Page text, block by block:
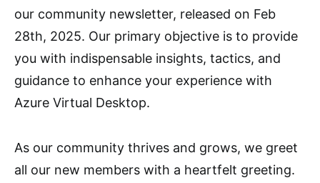
our community newsletter, released on Feb
28th, 2025. Our primary objective is to provide
you with indispensable insights, tactics, and
guidance to enhance your experience with
Azure Virtual Desktop.
As our community thrives and grows, we greet
all our new members with a heartfelt greeting.